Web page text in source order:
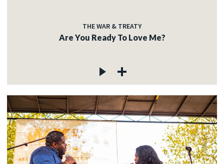
THE WAR & TREATY
Are You Ready To Love Me?